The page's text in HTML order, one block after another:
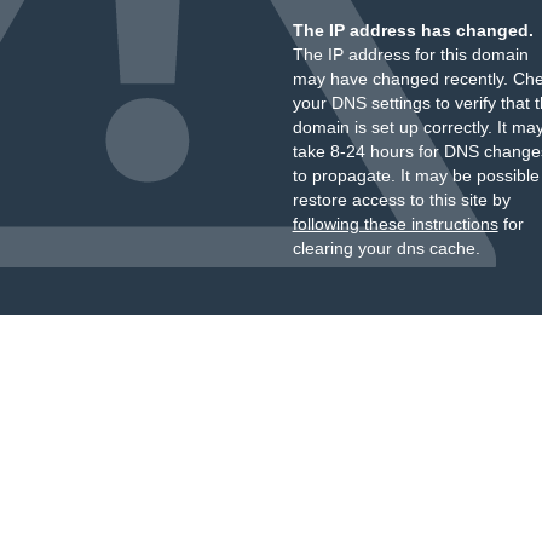
The IP address has changed.
The IP address for this domain
may have changed recently.
your DNS settings to verify that
domain is set up correctly. It
take 8-24 hours for DNS
to propagate. It may be
restore access to this site by
following these instructionsfor
clearing your dns cache.